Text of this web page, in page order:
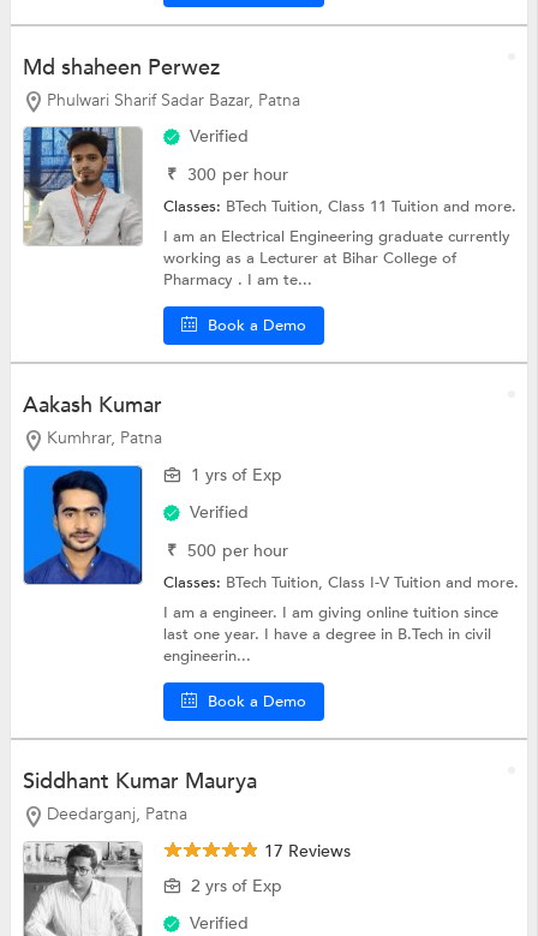
Md shaheen Perwez
Phulwari Sharif Sadar Bazar, Patna
Verified
₹ 300 per hour
Classes: BTech Tuition,Class 11 Tuitionand more.
I am an Electrical Engineering graduate currently
working as a Lecturer at Bihar College of
Pharmacy . I am te...
Book a Demo
Aakash Kumar
Kumhrar, Patna
1 yrs of Exp
Verified
₹ 500 per hour
Classes: BTech Tuition,Class I-V Tuitionand more.
I am a engineer. I am giving online tuition since
last one year. I have a degree in B.Tech in civil
engineerin...
Book a Demo
Siddhant Kumar Maurya
Deedarganj, Patna
17 Reviews
2 yrs of Exp
Verified